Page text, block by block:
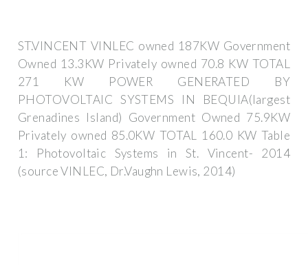
ST.VINCENT VINLEC owned 187KW Government
Owned 13.3KW Privately owned 70.8 KW TOTAL
271 KW POWER GENERATED BY
PHOTOVOLTAIC SYSTEMS IN BEQUIA(largest
Grenadines Island) Government Owned 75.9KW
Privately owned 85.0KW TOTAL 160.0 KW Table
1: Photovoltaic Systems in St. Vincent- 2014
(source VINLEC, Dr.Vaughn Lewis, 2014)